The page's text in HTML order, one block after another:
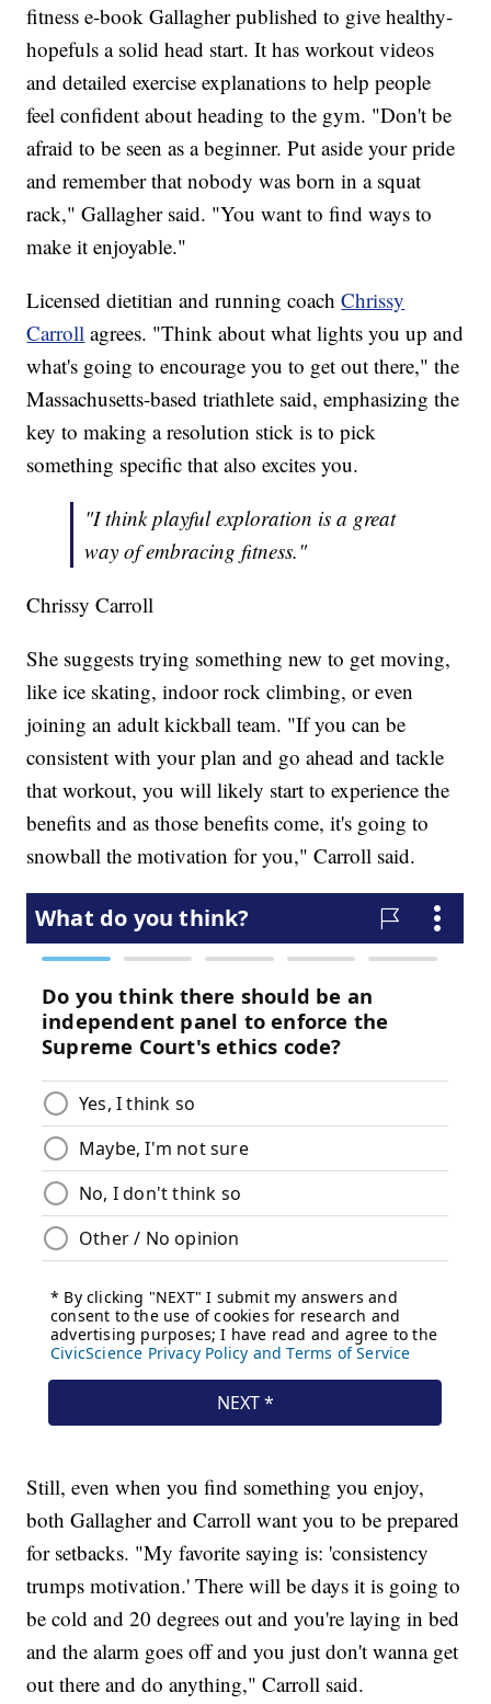
fitness e-book Gallagher published to give healthy-
hopefuls a solid head start. It has workout videos
and detailed exercise explanations to help people
feel confident about heading to the gym. "Don't be
afraid to be seen as a beginner. Put aside your pride
and remember that nobody was born in a squat
rack," Gallagher said. "You want to find ways to
make it enjoyable."
Licensed dietitian and running coachChrissy
Carroll agrees. "Think about what lights you up and
what's going to encourage you to get out there," the
Massachusetts-based triathlete said, emphasizing the
key to making a resolution stick is to pick
something specific that also excites you.
"I think playful exploration is a great
way of embracing fitness."
Chrissy Carroll
She suggests trying something new to get moving,
like ice skating, indoor rock climbing, or even
joining an adult kickball team. "If you can be
consistent with your plan and go ahead and tackle
that workout, you will likely start to experience the
benefits and as those benefits come, it's going to
snowball the motivation for you," Carroll said.
Still, even when you find something you enjoy,
both Gallagher and Carroll want you to be prepared
for setbacks. "My favorite saying is: 'consistency
trumps motivation.' There will be days it is going to
be cold and 20 degrees out and you're laying in bed
and the alarm goes off and you just don't wanna get
out there and do anything," Carroll said.